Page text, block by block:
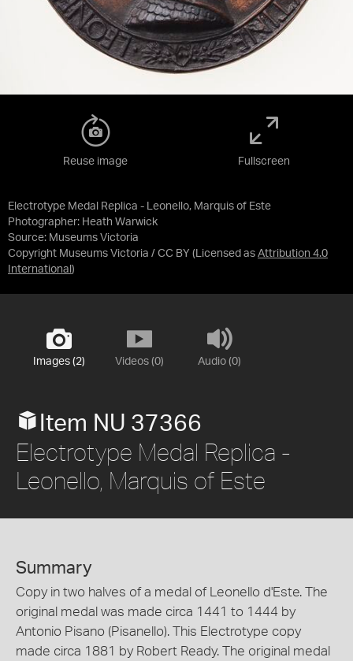
Electrotype Medal Replica - Leonello, Marquis of Este
Photographer: Heath Warwick
Source: Museums Victoria
Copyright Museums Victoria / CC BY (Licensed as Attribution 4.0
International )
Reuse image Fullscreen
Images (2) Videos (0) Audio (0)
Item NU 37366
Electrotype Medal Replica -
Leonello, Marquis of Este
Summary
Copy in two halves of a medal of Leonello d'Este. The
original medal was made circa 1441 to 1444 by
Antonio Pisano (Pisanello). This Electrotype copy
made circa 1881 by Robert Ready. The original medal